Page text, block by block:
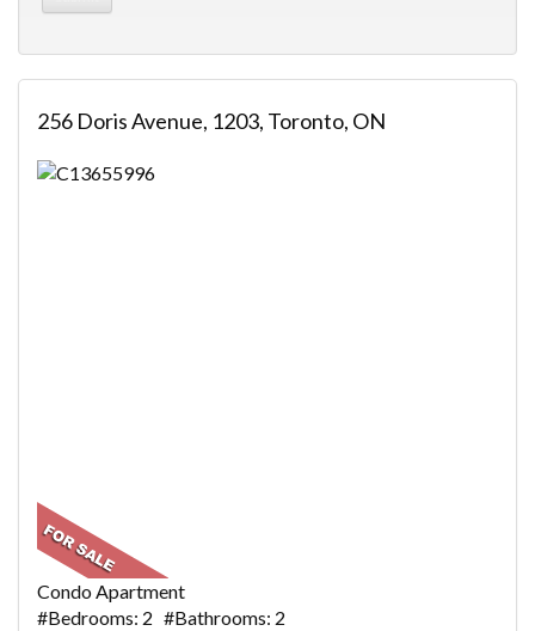
256 Doris Avenue, 1203, Toronto, ON
Condo Apartment
#Bedrooms: 2 #Bathrooms: 2